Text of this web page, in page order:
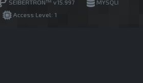
SEIBERTRON™ v15.997
MYSQLI
Access Level: 1